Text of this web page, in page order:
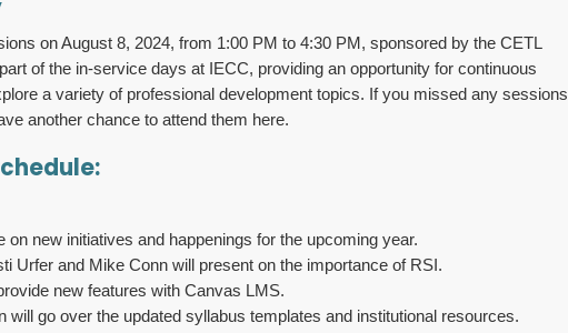
on August 8, 2024, from 1:00 PM to 4:30 PM, sponsored by the CETL
of the in-service days at IECC, providing an opportunity for continuous
a variety of professional development topics. If you missed any sessions
another chance to attend them here.
on new initiatives and happenings for the upcoming year.
Urfer and Mike Conn will present on the importance of RSI.
new features with Canvas LMS.
will go over the updated syllabus templates and institutional resources.